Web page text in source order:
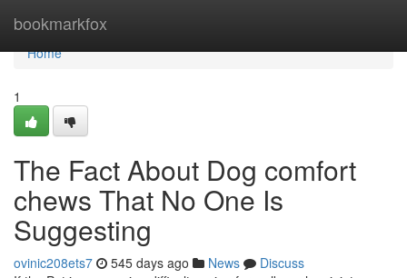
bookmarkfox
Home
Home
1
The Fact About Dog comfort
chews That No One Is
Suggesting
ovinic208ets7 545 days ago News
Discuss